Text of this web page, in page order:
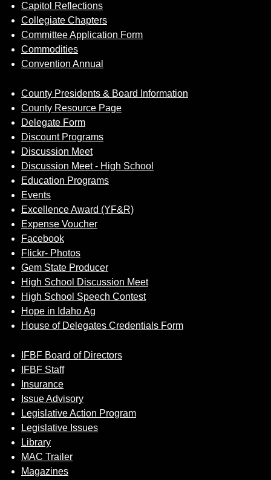
Capitol Reflections
Collegiate Chapters
Committee Application Form
Commodities
Convention Annual
County Presidents & Board Information
County Resource Page
Delegate Form
Discount Programs
Discussion Meet
Discussion Meet - High School
Education Programs
Events
Excellence Award (YF&R)
Expense Voucher
Facebook
Flickr- Photos
Gem State Producer
High School Discussion Meet
High School Speech Contest
Hope in Idaho Ag
House of Delegates Credentials Form
IFBF Board of Directors
IFBF Staff
Insurance
Issue Advisory
Legislative Action Program
Legislative Issues
Library
MAC Trailer
Magazines